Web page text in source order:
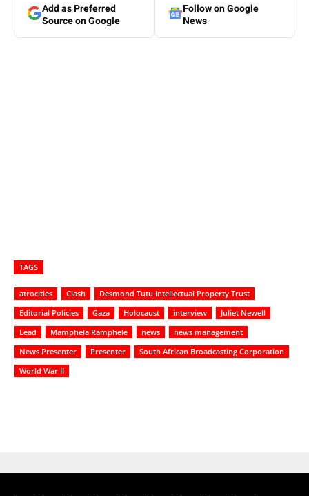
Add as Preferred
Source on Google
Follow on Google
News
TAGS
atrocities Clash
Desmond Tutu Intellectual Property Trust
Editorial Policies
Gaza Holocaust interview
Juliet Newell
Lead
Mamphela Ramphele news
news management
News Presenter
Presenter
South African Broadcasting Corporation
World War II